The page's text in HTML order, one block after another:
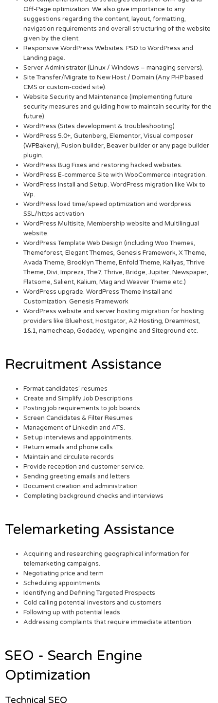
Off-Page optimization. We also give importance to any
suggestions regarding the content, layout, formatting,
navigation requirements and overall structuring of the website
given by the client.
Responsive WordPress Websites. PSD to WordPress and
Landing page.
Server Administrator (Linux / Windows – managing servers).
Site Transfer/Migrate to New Host / Domain (Any PHP based
CMS or custom-coded site).
Website Security and Maintenance (Implementing future
security measures and guiding how to maintain security for the
future).
WordPress (Sites development & troubleshooting)
WordPress 5.0+, Gutenberg, Elementor, Visual composer
(WPBakery), Fusion builder, Beaver builder or any page builder
plugin.
WordPress Bug Fixes and restoring hacked websites.
WordPress E-commerce Site with WooCommerce integration.
WordPress Install and Setup. WordPress migration like Wix to
Wp.
WordPress load time/speed optimization and wordpress
SSL/https activation
WordPress Multisite, Membership website and Multilingual
website.
WordPress Template Web Design (including Woo Themes,
Themeforest, Elegant Themes, Genesis Framework, X Theme,
Avada Theme, Brooklyn Theme, Enfold Theme, Kallyas, Thrive
Theme, Divi, Impreza, The7, Thrive, Bridge, Jupiter, Newspaper,
Flatsome, Salient, Kalium, Mag and Weaver Theme etc.)
WordPress upgrade. WordPress Theme Install and
Customization. Genesis Framework
WordPress website and server hosting migration for hosting
providers like Bluehost, Hostgator, A2 Hosting, DreamHost,
1&1, namecheap, Godaddy, wpengine and Siteground etc.
Recruitment Assistance
Format candidates’ resumes
Create and Simplify Job Descriptions
Posting job requirements to job boards
Screen Candidates & Filter Resumes
Management of LinkedIn and ATS.
Set up interviews and appointments.
Return emails and phone calls
Maintain and circulate records
Provide reception and customer service.
Sending greeting emails and letters
Document creation and administration
Completing background checks and interviews
Telemarketing Assistance
Acquiring and researching geographical information for
telemarketing campaigns.
Negotiating price and term
Scheduling appointments
Identifying and Defining Targeted Prospects
Cold calling potential investors and customers
Following up with potential leads
Addressing complaints that require immediate attention
SEO - Search Engine
Optimization
Technical SEO